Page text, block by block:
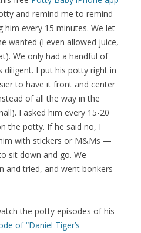
and remind me to remind
him every 15 minutes. We let
wanted (I even allowed juice,
We only had a handful of
diligent. I put his potty right in
to have it front and center
of all the way in the
I asked him every 15-20
the potty. If he said no, I
with stickers or M&Ms —
sit down and go. We
and tried, and went bonkers
the potty episodes of his
of “Daniel Tiger’s